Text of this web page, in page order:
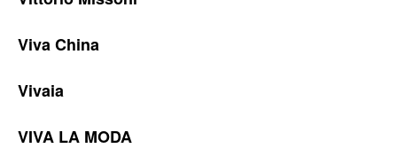
Viva China
Vivaia
VIVA LA MODA